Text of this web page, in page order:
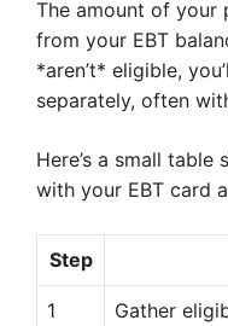
The amount of your
from your EBT
*aren’t* eligible,
separately, often
Here’s a small
with your EBT card
Step
1 Gather